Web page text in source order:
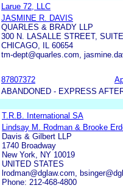
Larue 72, LLC
JASMINE R. DAVIS
QUARLES & BRADY LLP
300 N. LASALLE STREET,
CHICAGO, IL 60654
tm-dept@quarles.com,
87807372
ABANDONED - EXPRESS
T.R.B. International SA
Lindsay M. Rodman & Brooke
Davis & Gilbert LLP
1740 Broadway
New York, NY 10019
UNITED STATES
lrodman@dglaw.com,
Phone: 212-468-4800